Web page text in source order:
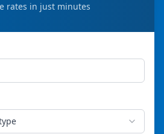
rates in just minutes